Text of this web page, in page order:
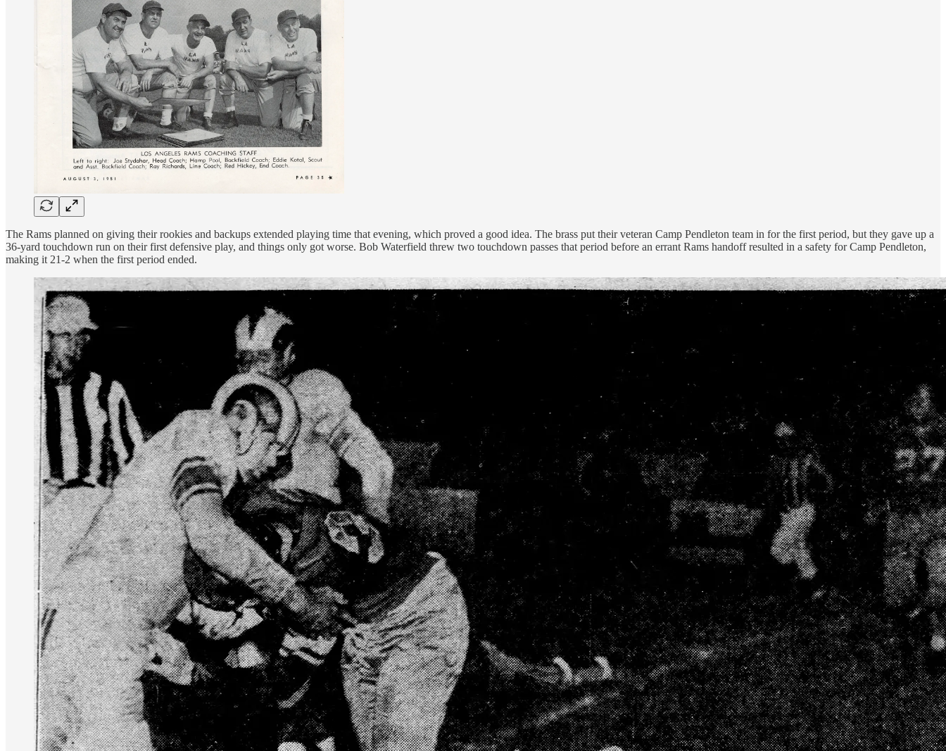
The Rams planned on giving their rookies and backups extended playing time that evening, which proved a good idea. The brass put their veteran Camp Pendleton team in for the first period, but they gave up a
36-yard touchdown run on their first defensive play, and things only got worse. Bob Waterfield threw two touchdown passes that period before an errant Rams handoff resulted in a safety for Camp Pendleton,
making it 21-2 when the first period ended.